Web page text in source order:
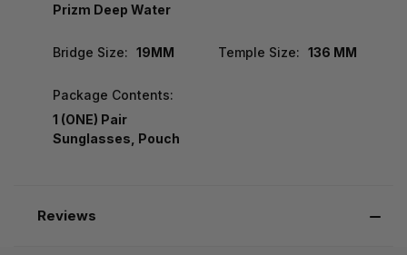
Prizm Deep Water
Bridge Size: 19MM Temple Size: 136 MM
Package Contents:
1 (ONE) Pair
Sunglasses, Pouch
Reviews